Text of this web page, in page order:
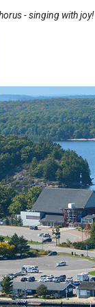
- singing with joy!